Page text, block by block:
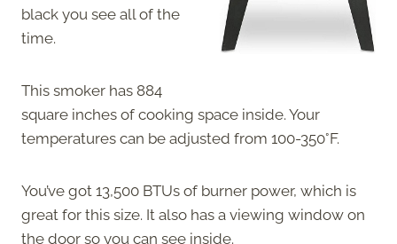
black you see all of the
time.
This smoker has 884
square inches of cooking space inside. Your
temperatures can be adjusted from 100-350°F.
You’ve got 13,500 BTUs of burner power, which is
great for this size. It also has a viewing window on
the door so you can see inside.